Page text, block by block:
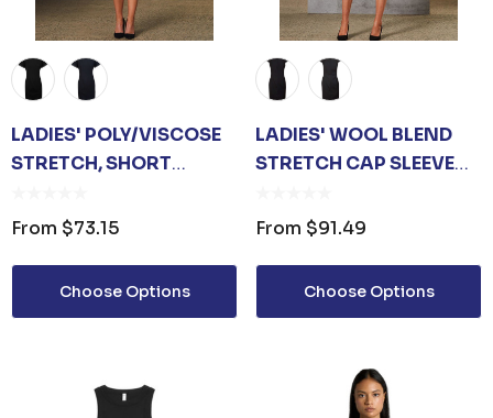
LADIES' POLY/VISCOSE
STRETCH, SHORT
From $73.15
Choose Options
LADIES' WOOL BLEND
STRETCH CAP SLEEVE
From $91.49
Choose Options